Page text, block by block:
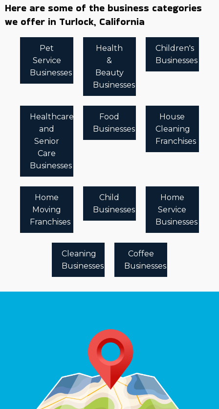
Here are some of the business categories
we offer in Turlock, California
Pet
Service
Businesses
Health
&
Beauty
Businesses
Children's
Businesses
Healthcare
and
Senior
Care
Businesses
Food
Businesses
House
Cleaning
Franchises
Home
Moving
Franchises
Child
Businesses
Home
Service
Businesses
Cleaning
Businesses
Coffee
Businesses